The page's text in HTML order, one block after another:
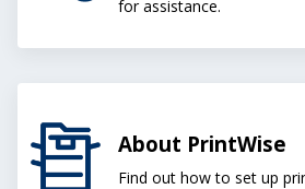
for assistance.
About PrintWise
Find out how to set up